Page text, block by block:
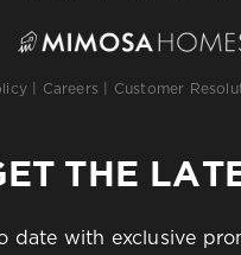
Careers Customer
THE
date with exclusive